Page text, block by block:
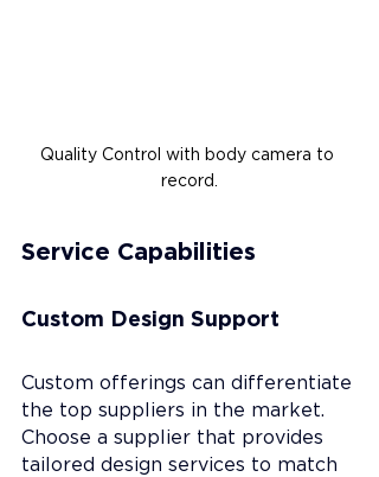
Quality Control with body camera to
record.
Service Capabilities
Custom Design Support
Custom offerings can differentiate
the top suppliers in the market.
Choose a supplier that provides
tailored design services to match